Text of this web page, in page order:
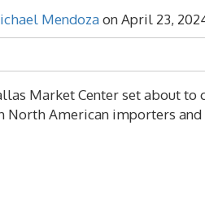
Mendozaon April 23,
Market Center set about
North American importers